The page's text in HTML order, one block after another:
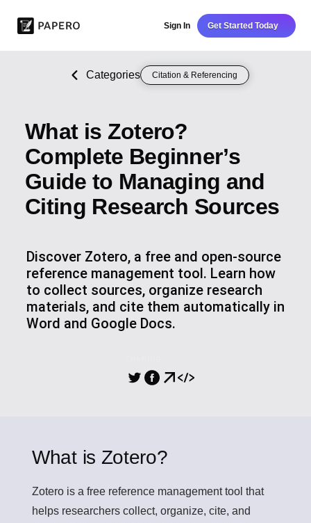
Sign In Get Started Today
Categories Citation & Referencing
What is Zotero?
Complete Beginner’s
Guide to Managing and
Citing Research Sources
Discover Zotero, a free and open-source
reference management tool. Learn how
to collect sources, organize research
materials, and cite them automatically in
Word and Google Docs.
What is Zotero?
Zotero is a free reference management tool that
helps researchers collect, organize, cite, and